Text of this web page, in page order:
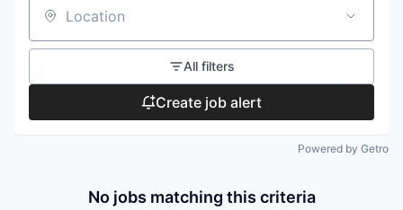
Location
All filters
Create job alert
Powered by Getro
No jobs matching this criteria